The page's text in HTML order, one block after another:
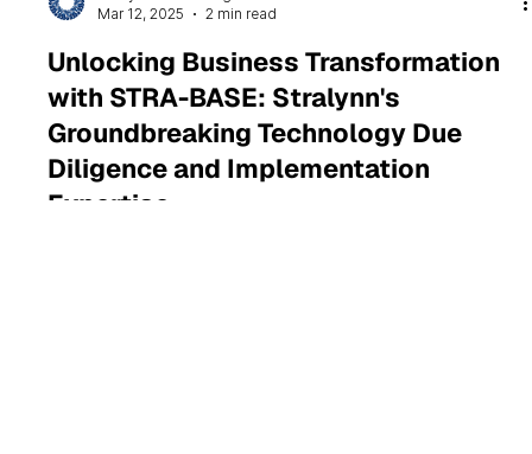
Stralynn Consulting
Mar 12, 2025
2 min read
Unlocking Business Transformation
with STRA-BASE: Stralynn's
Groundbreaking Technology Due